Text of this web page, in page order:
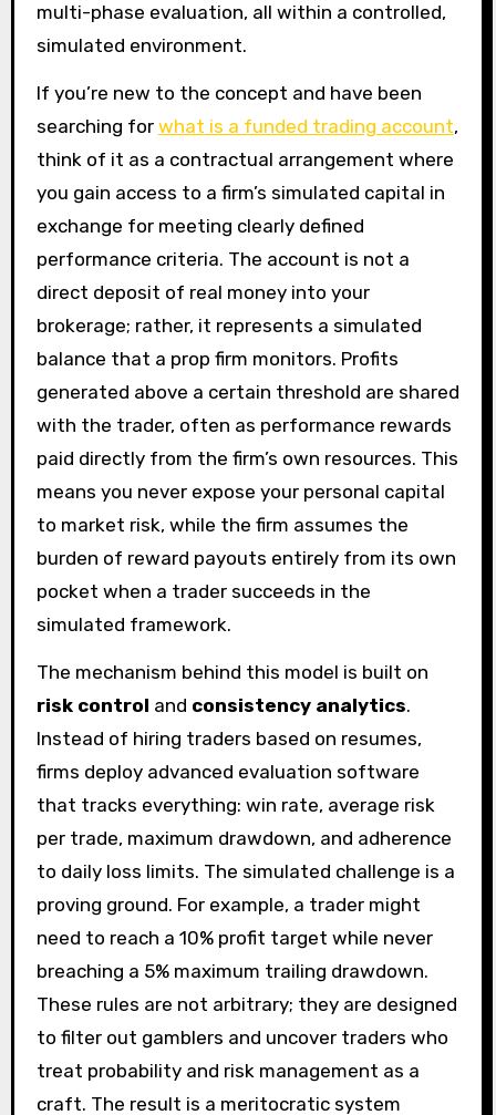
multi-phase evaluation, all within a controlled,
simulated environment.
If you’re new to the concept and have been
searching for what is a funded trading account,
think of it as a contractual arrangement where
you gain access to a firm’s simulated capital in
exchange for meeting clearly defined
performance criteria. The account is not a
direct deposit of real money into your
brokerage; rather, it represents a simulated
balance that a prop firm monitors. Profits
generated above a certain threshold are shared
with the trader, often as performance rewards
paid directly from the firm’s own resources. This
means you never expose your personal capital
to market risk, while the firm assumes the
burden of reward payouts entirely from its own
pocket when a trader succeeds in the
simulated framework.
The mechanism behind this model is built on
risk control and consistency analytics.
Instead of hiring traders based on resumes,
firms deploy advanced evaluation software
that tracks everything: win rate, average risk
per trade, maximum drawdown, and adherence
to daily loss limits. The simulated challenge is a
proving ground. For example, a trader might
need to reach a 10% profit target while never
breaching a 5% maximum trailing drawdown.
These rules are not arbitrary; they are designed
to filter out gamblers and uncover traders who
treat probability and risk management as a
craft. The result is a meritocratic system